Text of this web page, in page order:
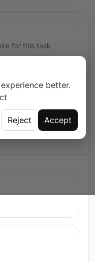
better.
Reject Accept
for this task